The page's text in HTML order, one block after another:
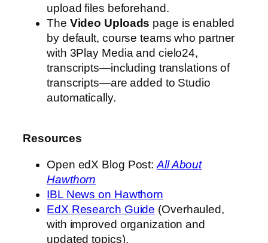
upload files beforehand.
The Video Uploads page is enabled
by default, course teams who partner
with 3Play Media and cielo24,
transcripts—including translations of
transcripts—are added to Studio
automatically.
Resources
Open edX Blog Post: All About
Hawthorn
IBL News on Hawthorn
EdX Research Guide (Overhauled,
with improved organization and
updated topics).